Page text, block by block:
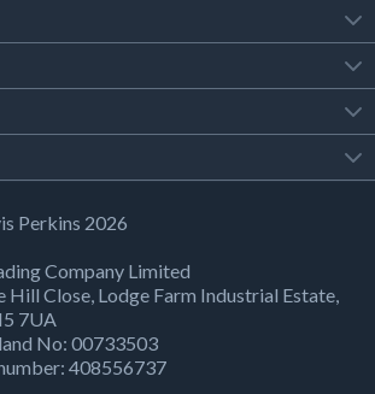
Times
Perkins 2026
Company Limited
Hill Close, Lodge Farm Industrial Estate,
7UA
No: 00733503
408556737